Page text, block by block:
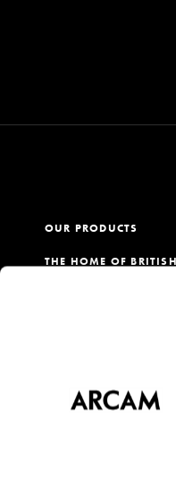
OUR PRODUCTS
THE HOME OF
Terms Privacy &